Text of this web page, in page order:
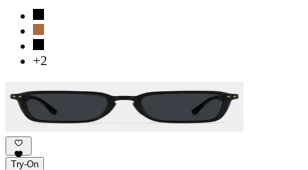
+2
Try-On